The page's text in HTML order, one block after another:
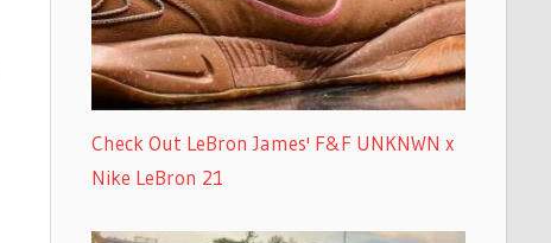
Check Out LeBron James' F&F UNKNWN x
Nike LeBron 21